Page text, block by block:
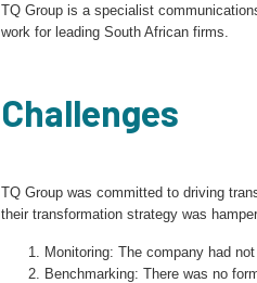
TQ Group is a specialist
work for leading South African firms.
Challenges
TQ Group was committed to driving
their transformation strategy was
Monitoring: The company had
Benchmarking: There was no